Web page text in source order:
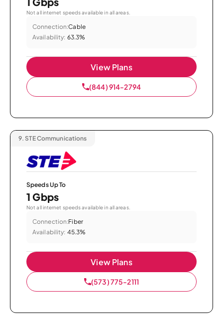
Not all internet speeds available in all areas.
Connection:Cable
Availability: 63.3%
View Plans
(844) 914-2794
9. STE Communications
Speeds Up To
1 Gbps
Not all internet speeds available in all areas.
Connection:Fiber
Availability: 45.3%
View Plans
(573) 775-2111